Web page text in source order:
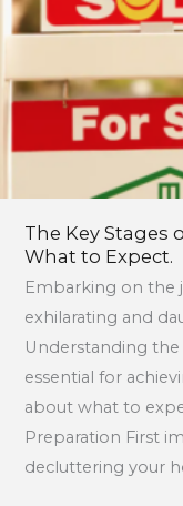
The Key Stages
What to Expect.
Embarking on the
exhilarating and
Understanding
essential for
about what to
Preparation First
decluttering your
Home
Selling
Process:
What